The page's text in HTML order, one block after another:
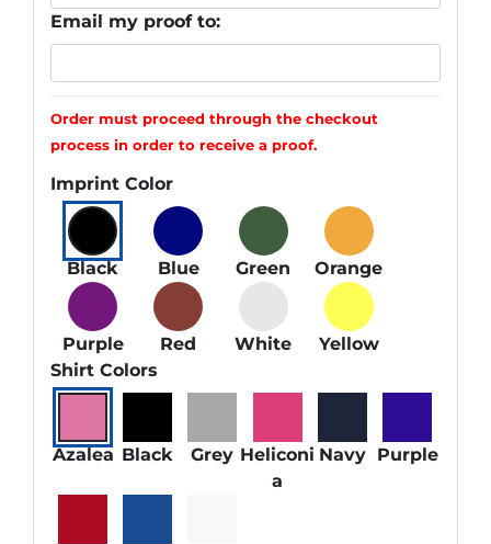
Email my proof to:
Order must proceed through the checkout
process in order to receive a proof.
Imprint Color
Black Blue Green Orange
Purple Red White
Yellow
Shirt Colors
Azalea Black Grey Heliconi
a
Navy Purple